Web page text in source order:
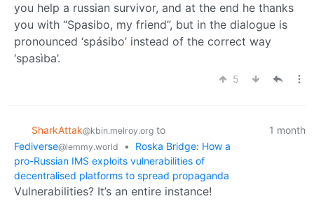
you help a russian survivor, and at the end he thanks
you with “Spasibo, my friend”, but in the dialogue is
pronounced ‘spásibo’ instead of the correct way
‘spasìba’.
5
SharkAttak@kbin.melroy.org to
Fediverse@lemmy.world •
Roska Bridge: How a
pro-Russian IMS exploits vulnerabilities of
decentralised platforms to spread propaganda
1 month
Vulnerabilities? It’s an entire instance!